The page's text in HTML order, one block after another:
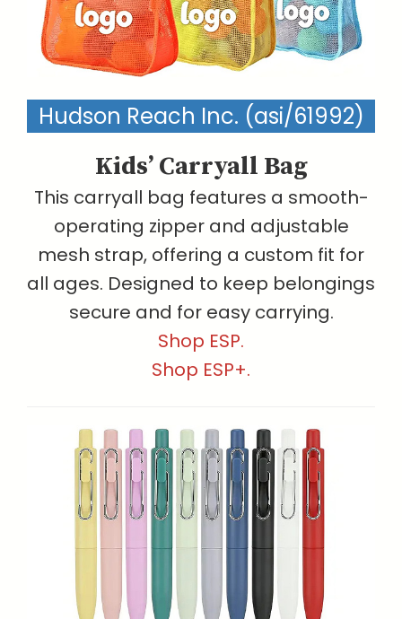
Hudson Reach Inc. (asi/61992)
Kids’ Carryall Bag
This carryall bag features a smooth-
operating zipper and adjustable
mesh strap, offering a custom fit for
all ages. Designed to keep belongings
secure and for easy carrying.
Shop ESP.
Shop ESP+.